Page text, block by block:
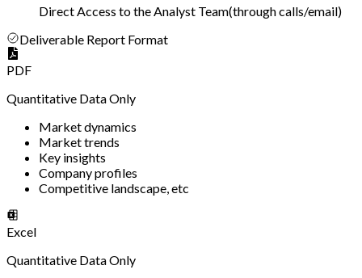
Direct Access to the Analyst Team(through calls/email)
Deliverable Report Format
PDF
Quantitative Data Only
Market dynamics
Market trends
Key insights
Company profiles
Competitive landscape, etc
Excel
Quantitative Data Only